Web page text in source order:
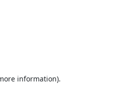
information).